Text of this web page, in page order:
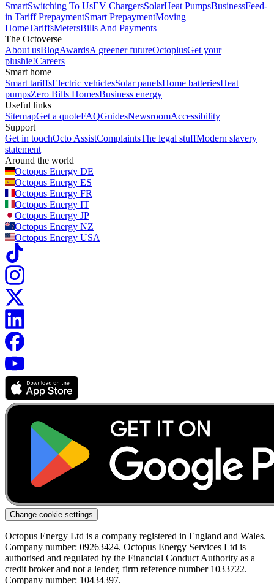
SmartSwitching To UsEV ChargersSolarHeat PumpsBusinessFeed-
in TariffPrepaymentSmart PrepaymentMoving
HomeTariffsMetersBills And Payments
The Octoverse
About usBlogAwardsA greener futureOctoplusGet your
plushie!Careers
Smart home
Smart tariffsElectric vehiclesSolar panelsHome batteriesHeat
pumpsZero Bills HomesBusiness energy
Useful links
SitemapGet a quoteFAQGuidesNewsroomAccessibility
Support
Get in touchOcto AssistComplaintsThe legal stuffModern slavery
statement
Around the world
Octopus Energy DE
Octopus Energy ES
Octopus Energy FR
Octopus Energy IT
Octopus Energy JP
Octopus Energy NZ
Octopus Energy USA
Change cookie settings
Octopus Energy Ltd is a company registered in England and Wales.
Company number: 09263424. Octopus Energy Services Ltd is
authorised and regulated by the Financial Conduct Authority as a
credit broker and not a lender, firm reference number 1033722.
Company number: 10434397.